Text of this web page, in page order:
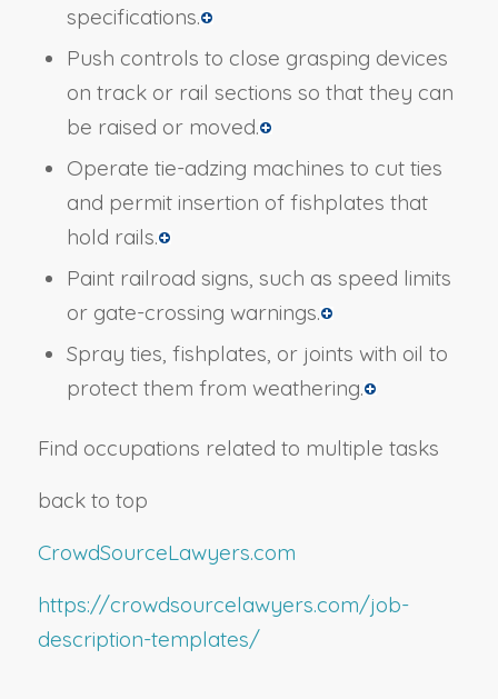
specifications.
Push controls to close grasping devices
on track or rail sections so that they can
be raised or moved.
Operate tie-adzing machines to cut ties
and permit insertion of fishplates that
hold rails.
Paint railroad signs, such as speed limits
or gate-crossing warnings.
Spray ties, fishplates, or joints with oil to
protect them from weathering.
Find occupations related to multiple tasks
back to top
CrowdSourceLawyers.com
https://crowdsourcelawyers.com/job-
description-templates/